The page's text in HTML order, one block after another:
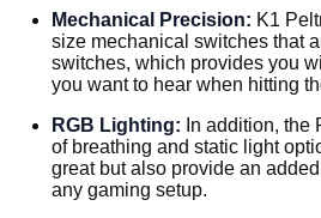
Mechanical Precision: K1
size mechanical switches that
switches, which provides you
you want to hear when hitting
RGB Lighting: In addition, the
of breathing and static light
great but also provide an
any gaming setup.